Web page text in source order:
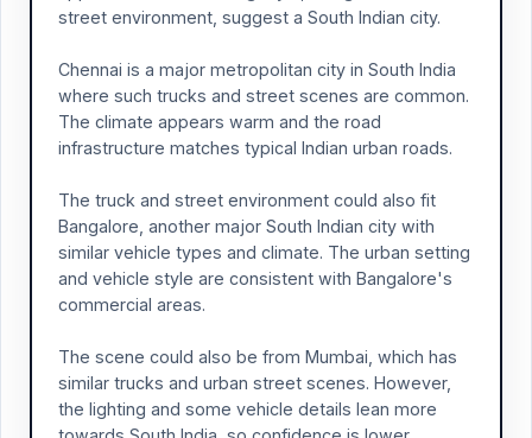
street environment, suggest a South Indian city.
Chennai is a major metropolitan city in South India
where such trucks and street scenes are common.
The climate appears warm and the road
infrastructure matches typical Indian urban roads.
The truck and street environment could also fit
Bangalore, another major South Indian city with
similar vehicle types and climate. The urban setting
and vehicle style are consistent with Bangalore's
commercial areas.
The scene could also be from Mumbai, which has
similar trucks and urban street scenes. However,
the lighting and some vehicle details lean more